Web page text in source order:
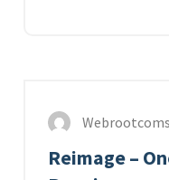
Reimage –